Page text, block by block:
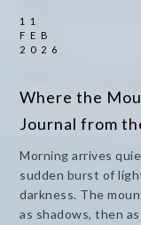
11
FEB
2026
Where the
Journal from
Morning arrives
sudden burst of
darkness. The
as shadows, then